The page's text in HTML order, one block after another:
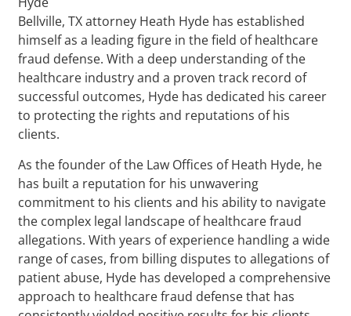
Bellville, TX attorney Heath Hyde has established
himself as a leading figure in the field of healthcare
fraud defense. With a deep understanding of the
healthcare industry and a proven track record of
successful outcomes, Hyde has dedicated his career
to protecting the rights and reputations of his
clients.
As the founder of the Law Offices of Heath Hyde, he
has built a reputation for his unwavering
commitment to his clients and his ability to navigate
the complex legal landscape of healthcare fraud
allegations. With years of experience handling a wide
range of cases, from billing disputes to allegations of
patient abuse, Hyde has developed a comprehensive
approach to healthcare fraud defense that has